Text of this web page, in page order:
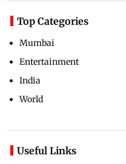
Top Categories
Mumbai
Entertainment
India
World
Useful Links